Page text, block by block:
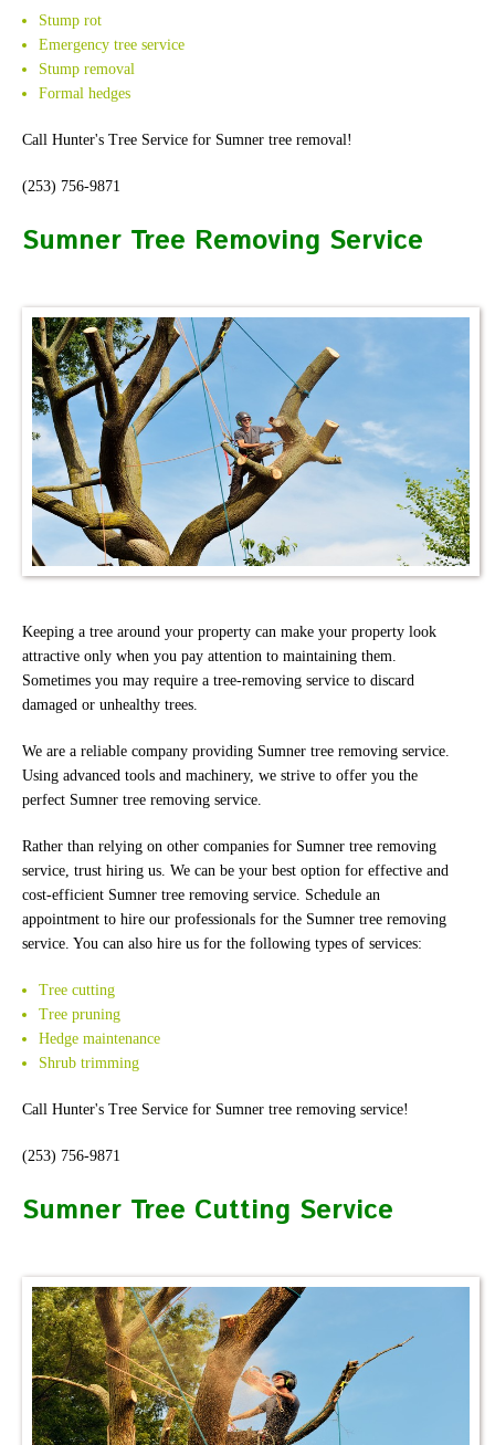
Stump rot
Emergency tree service
Stump removal
Formal hedges
Call Hunter's Tree Service for Sumner tree removal!
(253) 756-9871
Sumner Tree Removing Service
Keeping a tree around your property can make your property look
attractive only when you pay attention to maintaining them.
Sometimes you may require a tree-removing service to discard
damaged or unhealthy trees.
We are a reliable company providing Sumner tree removing service.
Using advanced tools and machinery, we strive to offer you the
perfect Sumner tree removing service.
Rather than relying on other companies for Sumner tree removing
service, trust hiring us. We can be your best option for effective and
cost-efficient Sumner tree removing service. Schedule an
appointment to hire our professionals for the Sumner tree removing
service. You can also hire us for the following types of services:
Tree cutting
Tree pruning
Hedge maintenance
Shrub trimming
Call Hunter's Tree Service for Sumner tree removing service!
(253) 756-9871
Sumner Tree Cutting Service